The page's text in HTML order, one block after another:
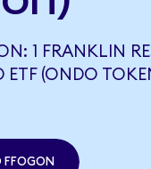
1 FRANKLIN
ETF (ONDO
FFOGON